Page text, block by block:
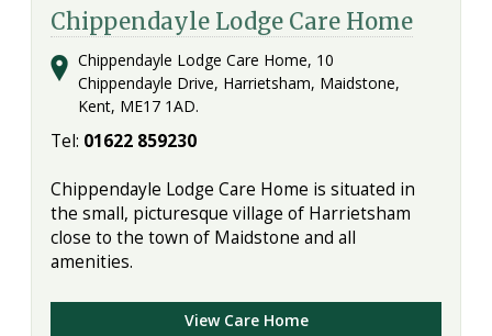
Chippendayle Lodge Care Home
Chippendayle Lodge Care Home, 10
Chippendayle Drive, Harrietsham, Maidstone,
Kent, ME17 1AD.
Tel: 01622 859230
Chippendayle Lodge Care Home is situated in
the small, picturesque village of Harrietsham
close to the town of Maidstone and all
amenities.
View Care Home